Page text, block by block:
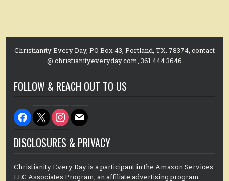
Christianity Every Day, PO Box 43, Portland, TX. 78374, contact
@ christianityeveryday.com, 361.444.3646
FOLLOW & REACH OUT TO US
facebook
x instagram
mail
DISCLOSURES & PRIVACY
Christianity Every Day is a participant in the Amazon Services
LLC Associates Program, an affiliate advertising program